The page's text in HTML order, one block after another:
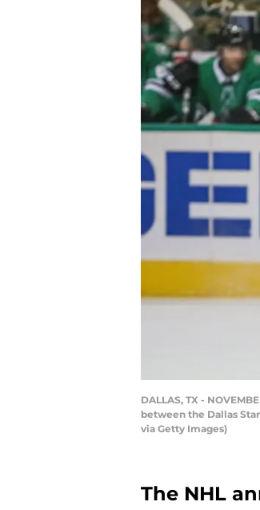
DALLAS, TX -
between the Dallas
via Getty Images)
The NHL